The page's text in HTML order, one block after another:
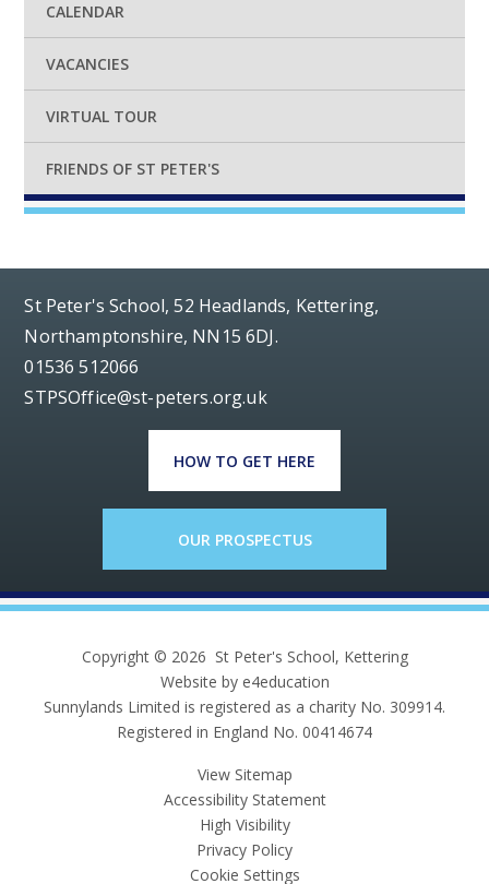
CALENDAR
VACANCIES
VIRTUAL TOUR
FRIENDS OF ST PETER'S
St Peter's School, 52 Headlands, Kettering,
Northamptonshire, NN15 6DJ.
01536 512066
STPSOffice@st-peters.org.uk
HOW TO GET HERE
OUR PROSPECTUS
Copyright © 2026 St Peter's School, Kettering
Website by e4education
Sunnylands Limited is registered as a charity No. 309914.
Registered in England No. 00414674
View Sitemap
Accessibility Statement
High Visibility
Privacy Policy
Cookie Settings